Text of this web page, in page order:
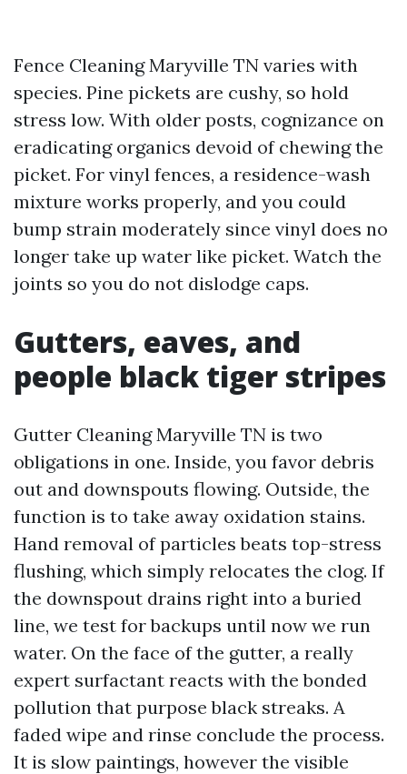
Fence Cleaning Maryville TN varies with
species. Pine pickets are cushy, so hold
stress low. With older posts, cognizance on
eradicating organics devoid of chewing the
picket. For vinyl fences, a residence-wash
mixture works properly, and you could
bump strain moderately since vinyl does no
longer take up water like picket. Watch the
joints so you do not dislodge caps.
Gutters, eaves, and
people black tiger stripes
Gutter Cleaning Maryville TN is two
obligations in one. Inside, you favor debris
out and downspouts flowing. Outside, the
function is to take away oxidation stains.
Hand removal of particles beats top-stress
flushing, which simply relocates the clog. If
the downspout drains right into a buried
line, we test for backups until now we run
water. On the face of the gutter, a really
expert surfactant reacts with the bonded
pollution that purpose black streaks. A
faded wipe and rinse conclude the process.
It is slow paintings, however the visible